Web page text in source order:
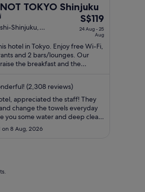
TOKYO Shinjuku
Shinjuku,
The
price
S$119
per
night
Aug
to
25
S$119
24 Aug - 25
Aug
hotel in Tokyo. Enjoy free Wi-Fi,
and 2 bars/lounges. Our
the breakfast and the
(2,308 reviews)
appreciated the staff! They
change the towels everyday
you some water and deep clean
as well ! Nice room with AC
just a good vibe in the hotel
on 8 Aug, 2026